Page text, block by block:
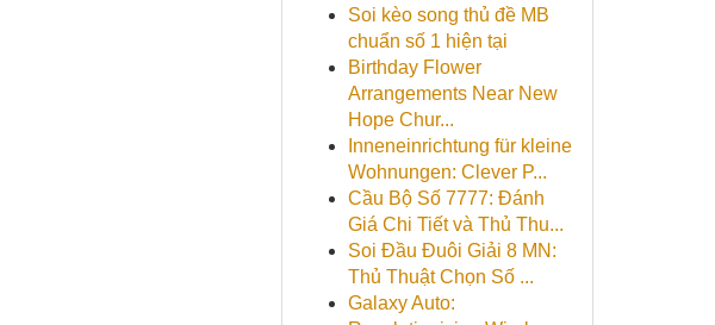
Soi kèo song thủ đề MB
chuẩn số 1 hiện tại
Birthday Flower
Arrangements Near New
Hope Chur...
Inneneinrichtung für kleine
Wohnungen: Clever P...
Cầu Bộ Số 7777: Đánh
Giá Chi Tiết và Thủ Thu...
Soi Đầu Đuôi Giải 8 MN:
Thủ Thuật Chọn Số ...
Galaxy Auto: